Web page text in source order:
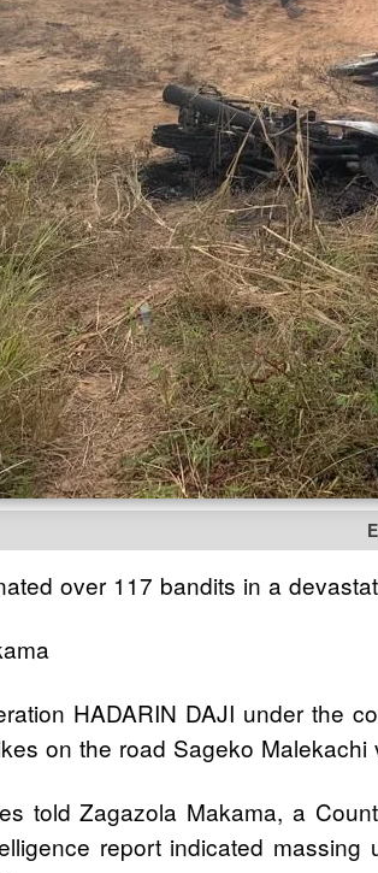
over 117 bandits in a
HADARIN DAJI under the
on the road Sageko Malekachi
told Zagazola Makama, a
report indicated